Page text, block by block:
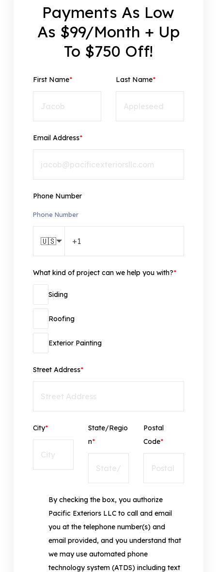
Payments As Low
As $99/Month + Up
To $750 Off!
First Name* Last Name*
Email Address*
Phone Number
Phone Number
🇺🇸
What kind of project can we help you with?*
Siding
Roofing
Exterior Painting
Street Address*
City*
State/Regio
n*
Postal
Code*
By checking the box, you authorize
Pacific Exteriors LLC to call and email
you at the telephone number(s) and
email provided, and you understand that
we may use automated phone
technology system (ATDS) including text